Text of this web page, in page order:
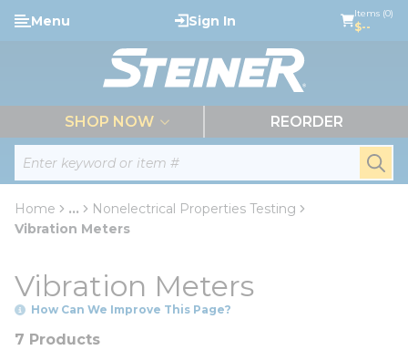
Skip to main content
Site Search
Menu Sign In Items (0)
$--
SHOP NOW REORDER
Home ...
more info
Nonelectrical Properties Testing
Vibration Meters
Vibration Meters
How Can We Improve This Page?
7 Products